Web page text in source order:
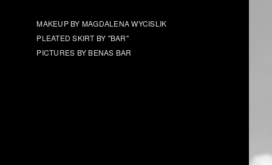
MAKEUP BY MAGDALENA WYCISLIK
PLEATED SKIRT BY "BAR"
PICTURES BY BENAS BAR